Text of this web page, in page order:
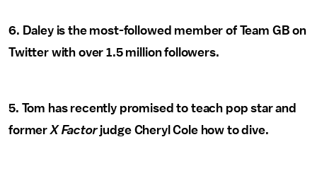
6. Daley is the most-followed member of Team GB on
Twitter with over 1.5 million followers.
5. Tom has recently promised to teach pop star and
former X Factorjudge Cheryl Cole how to dive.